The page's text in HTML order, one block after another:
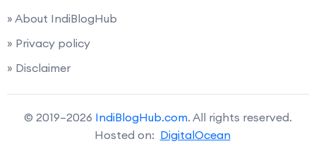
» About IndiBlogHub
» Privacy policy
» Disclaimer
© 2019–2026 IndiBlogHub.com. All rights reserved.
Hosted on: DigitalOcean